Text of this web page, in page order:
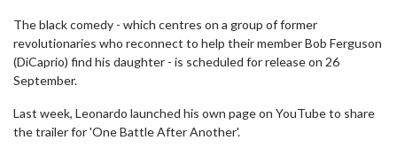
The black comedy - which centres on a group of former
revolutionaries who reconnect to help their member Bob Ferguson
(DiCaprio) find his daughter - is scheduled for release on 26
September.
Last week, Leonardo launched his own page on YouTube to share
the trailer for 'One Battle After Another'.